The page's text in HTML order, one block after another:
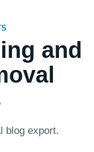
and
blog export.